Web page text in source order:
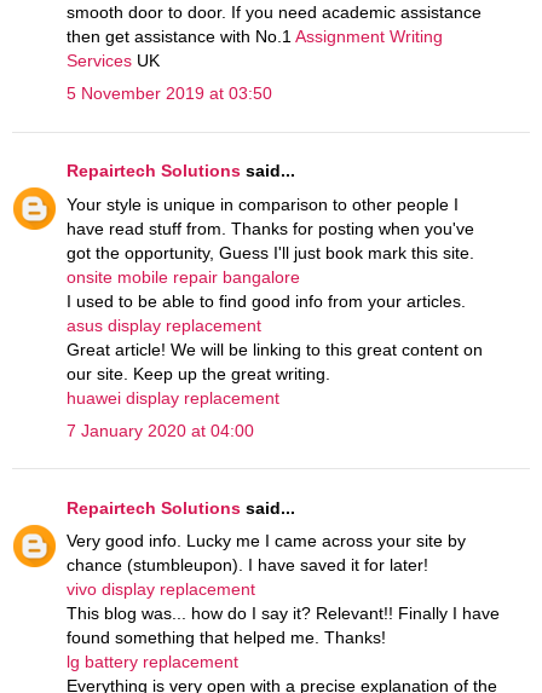
smooth door to door. If you need academic assistance
then get assistance with No.1 Assignment Writing
Services UK
5 November 2019 at 03:50
Repairtech Solutions said...
Your style is unique in comparison to other people I
have read stuff from. Thanks for posting when you've
got the opportunity, Guess I'll just book mark this site.
onsite mobile repair bangalore
I used to be able to find good info from your articles.
asus display replacement
Great article! We will be linking to this great content on
our site. Keep up the great writing.
huawei display replacement
7 January 2020 at 04:00
Repairtech Solutions said...
Very good info. Lucky me I came across your site by
chance (stumbleupon). I have saved it for later!
vivo display replacement
This blog was... how do I say it? Relevant!! Finally I have
found something that helped me. Thanks!
lg battery replacement
Everything is very open with a precise explanation of the